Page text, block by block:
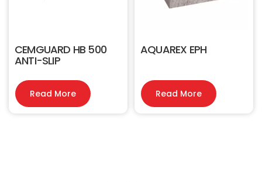
CEMGUARD HB 500
ANTI-SLIP
Read More
AQUAREX EPH
Read More